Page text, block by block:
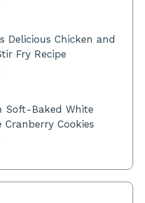
Delicious Chicken and
Fry Recipe
Soft-Baked White
Cranberry Cookies